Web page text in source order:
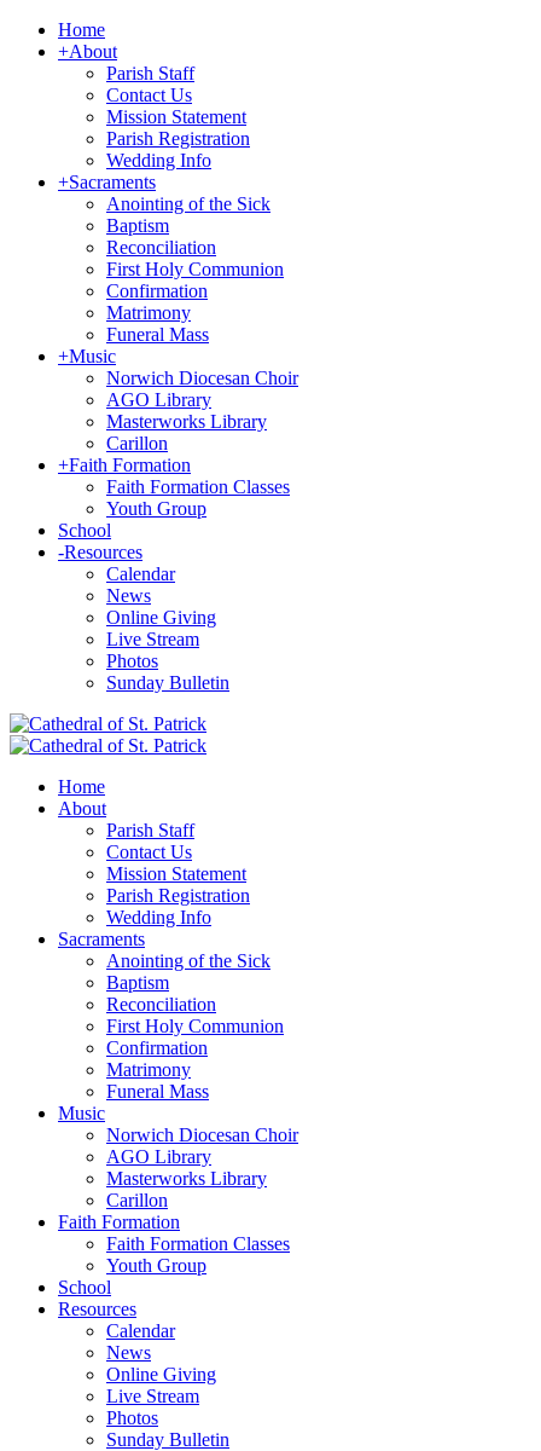
Home
+About
Parish Staff
Contact Us
Mission Statement
Parish Registration
Wedding Info
+Sacraments
Anointing of the Sick
Baptism
Reconciliation
First Holy Communion
Confirmation
Matrimony
Funeral Mass
+Music
Norwich Diocesan Choir
AGO Library
Masterworks Library
Carillon
+Faith Formation
Faith Formation Classes
Youth Group
School
-Resources
Calendar
News
Online Giving
Live Stream
Photos
Sunday Bulletin
Home
About
Parish Staff
Contact Us
Mission Statement
Parish Registration
Wedding Info
Sacraments
Anointing of the Sick
Baptism
Reconciliation
First Holy Communion
Confirmation
Matrimony
Funeral Mass
Music
Norwich Diocesan Choir
AGO Library
Masterworks Library
Carillon
Faith Formation
Faith Formation Classes
Youth Group
School
Resources
Calendar
News
Online Giving
Live Stream
Photos
Sunday Bulletin